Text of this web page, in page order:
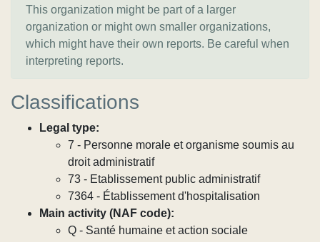
This organization might be part of a larger
organization or might own smaller organizations,
which might have their own reports. Be careful when
interpreting reports.
Classifications
Legal type:
7 - Personne morale et organisme soumis au
droit administratif
73 - Etablissement public administratif
7364 - Établissement d'hospitalisation
Main activity (NAF code):
Q - Santé humaine et action sociale